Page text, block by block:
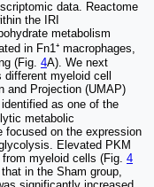
data. Reactome
the IRI
metabolism
in Fn1⁺ macrophages,
(Fig. 4A). We next
myeloid cell
and Projection (UMAP)
as one of the
metabolic
focused on the expression
Elevated PKM
myeloid cells (Fig. 4
in the Sham group,